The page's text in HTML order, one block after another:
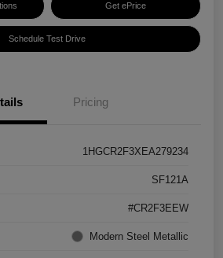
Get ePrice
Schedule Test Drive
Pricing
1HGCR2F3XEA279234
SF121A
#CR2F3EEW
Modern Steel Metallic